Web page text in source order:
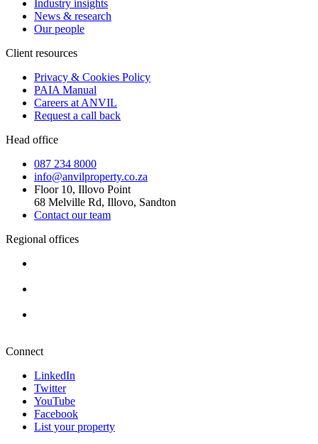
Industry insights
News & research
Our people
Client resources
Privacy & Cookies Policy
PAIA Manual
Careers at ANVIL
Request a call back
Head office
087 234 8000
info@anvilproperty.co.za
Floor 10, Illovo Point
68 Melville Rd, Illovo, Sandton
Contact our team
Regional offices
Connect
LinkedIn
Twitter
YouTube
Facebook
List your property